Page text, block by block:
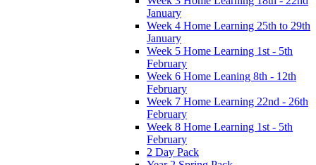
January
Week 4 Home Learning 25th to 29th
January
Week 5 Home Learning 1st - 5th
February
Week 6 Home Leaning 8th - 12th
February
Week 7 Home Learning 22nd - 26th
February
Week 8 Home Learning 1st - 5th
February
2 Day Pack